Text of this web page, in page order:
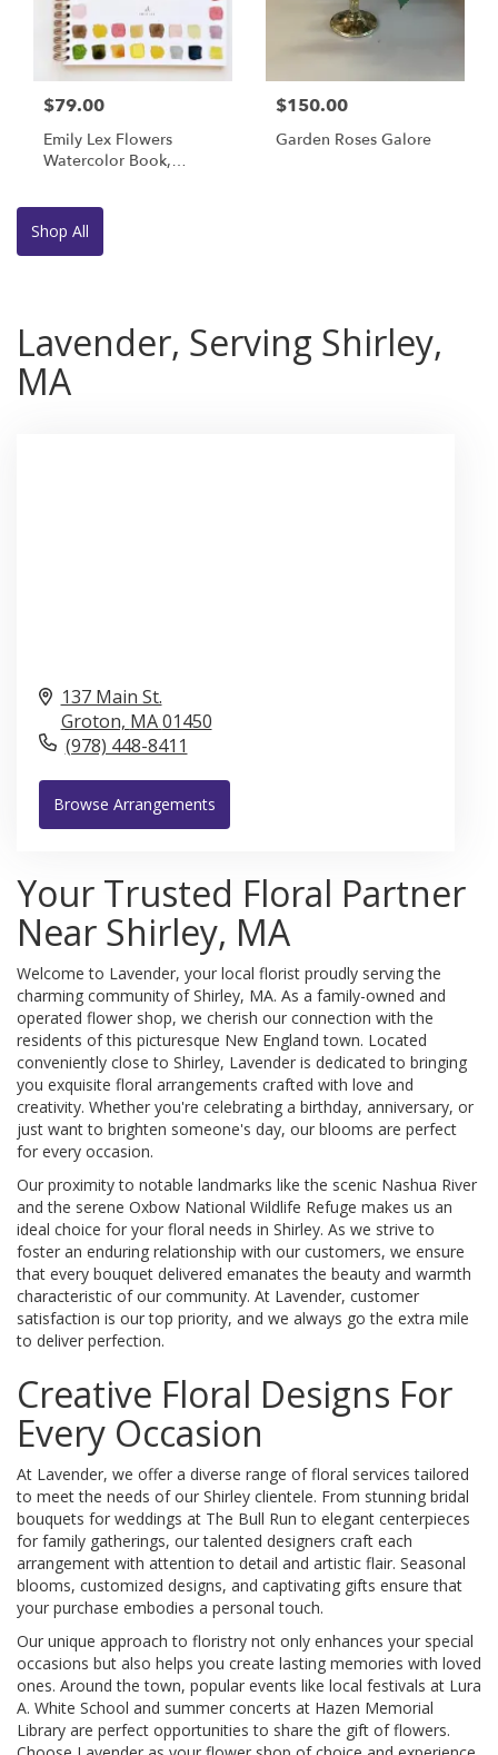
$79.00
Emily Lex Flowers
Watercolor Book,
$150.00
Garden Roses Galore
Shop All
Lavender, Serving Shirley,
MA
137 Main St.
Groton, MA01450
(978) 448-8411
Browse Arrangements
Your Trusted Floral Partner
Near Shirley, MA
Welcome to Lavender, your local florist proudly serving the
charming community of Shirley, MA. As a family-owned and
operated flower shop, we cherish our connection with the
residents of this picturesque New England town. Located
conveniently close to Shirley, Lavender is dedicated to bringing
you exquisite floral arrangements crafted with love and
creativity. Whether you're celebrating a birthday, anniversary, or
just want to brighten someone's day, our blooms are perfect
for every occasion.
Our proximity to notable landmarks like the scenic Nashua River
and the serene Oxbow National Wildlife Refuge makes us an
ideal choice for your floral needs in Shirley. As we strive to
foster an enduring relationship with our customers, we ensure
that every bouquet delivered emanates the beauty and warmth
characteristic of our community. At Lavender, customer
satisfaction is our top priority, and we always go the extra mile
to deliver perfection.
Creative Floral Designs For
Every Occasion
At Lavender, we offer a diverse range of floral services tailored
to meet the needs of our Shirley clientele. From stunning bridal
bouquets for weddings at The Bull Run to elegant centerpieces
for family gatherings, our talented designers craft each
arrangement with attention to detail and artistic flair. Seasonal
blooms, customized designs, and captivating gifts ensure that
your purchase embodies a personal touch.
Our unique approach to floristry not only enhances your special
occasions but also helps you create lasting memories with loved
ones. Around the town, popular events like local festivals at Lura
A. White School and summer concerts at Hazen Memorial
Library are perfect opportunities to share the gift of flowers.